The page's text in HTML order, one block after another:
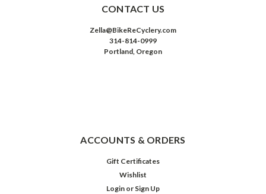
CONTACT US
Zella@BikeReCyclery.com
314-814-0999
Portland, Oregon
ACCOUNTS & ORDERS
Gift Certificates
Wishlist
Login or Sign Up